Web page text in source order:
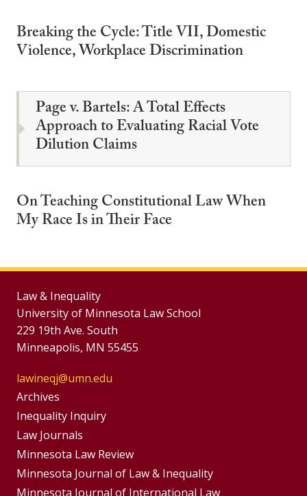
Breaking the Cycle: Title VII, Domestic
Violence, Workplace Discrimination
Page v. Bartels: A Total Effects
Approach to Evaluating Racial Vote
Dilution Claims
On Teaching Constitutional Law When
My Race Is in Their Face
Law & Inequality
University of Minnesota Law School
229 19th Ave. South
Minneapolis, MN 55455
lawineqj@umn.edu
Group
Footer
Menu
Archives
Inequality Inquiry
Footer
Menus
Law Journals
Minnesota Law Review
Minnesota Journal of Law & Inequality
Minnesota Journal of International Law